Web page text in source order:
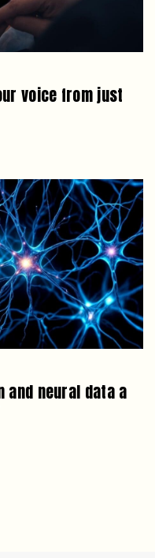
voice from just
and neural data a